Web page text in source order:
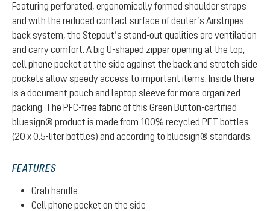
Featuring perforated, ergonomically formed shoulder straps
and with the reduced contact surface of deuter’s Airstripes
back system, the Stepout’s stand-out qualities are ventilation
and carry comfort. A big U-shaped zipper opening at the top,
cell phone pocket at the side against the back and stretch side
pockets allow speedy access to important items. Inside there
is a document pouch and laptop sleeve for more organized
packing. The PFC-free fabric of this Green Button-certified
bluesign® product is made from 100% recycled PET bottles
(20 x 0.5-liter bottles) and according to bluesign® standards.
FEATURES
Grab handle
Cell phone pocket on the side